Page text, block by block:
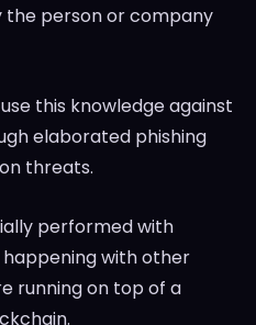
person or company
this knowledge against
elaborated phishing
threats.
performed with
with other
running on top of a